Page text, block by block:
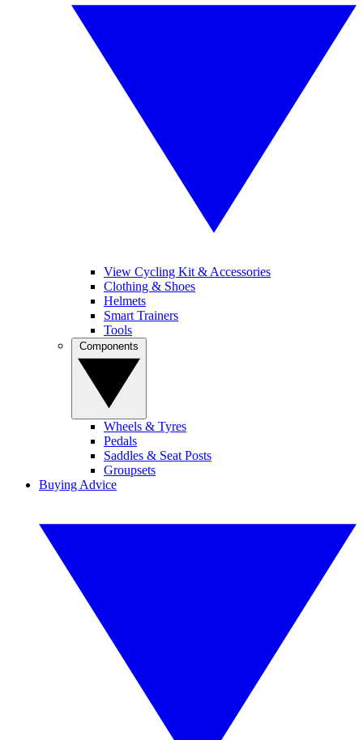
View Cycling Kit & Accessories
Clothing & Shoes
Helmets
Smart Trainers
Tools
Wheels & Tyres
Pedals
Saddles & Seat Posts
Groupsets
Buying Advice